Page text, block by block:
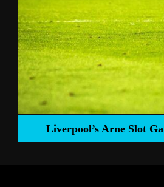
Liverpool’s Arne Slot